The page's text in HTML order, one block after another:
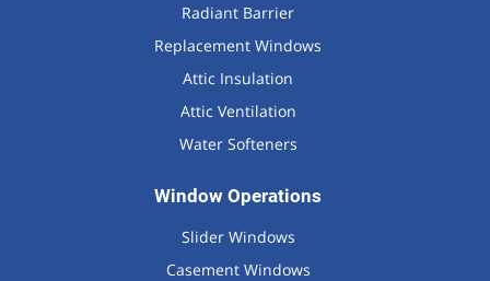
Radiant Barrier
Replacement Windows
Attic Insulation
Attic Ventilation
Water Softeners
Window Operations
Slider Windows
Casement Windows